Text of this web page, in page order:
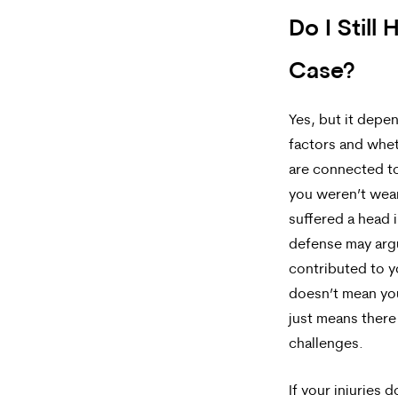
Do I Still
Case?
Yes, but it
factors and
are connected
you weren’t
suffered a head
defense may
contributed to
doesn’t mean
just means
challenges.
If your injuries